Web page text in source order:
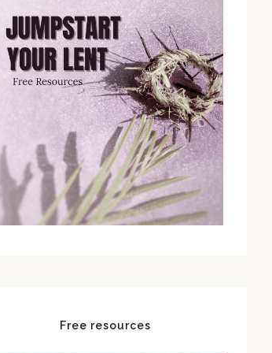
Free resources